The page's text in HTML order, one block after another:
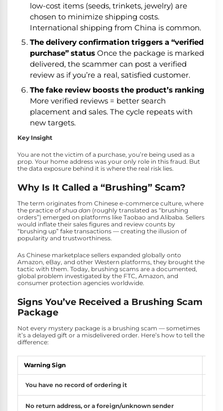
low-cost items (seeds, trinkets, jewelry) are
chosen to minimize shipping costs.
International shipping from China is common.
The delivery confirmation triggers a “verified
purchase” status Once the package is marked
delivered, the scammer can post a verified
review as if you’re a real, satisfied customer.
The fake review boosts the product’s ranking
More verified reviews = better search
placement and sales. The cycle repeats with
new targets.
Key Insight
You are not the victim of a purchase, you’re being used as a
prop. Your home address was your only role in this fraud. But
the data exposure behind it is where the real risk lies.
Why Is It Called a “Brushing” Scam?
The term originates from Chinese e-commerce culture, where
the practice ofshua dan (roughly translated as “brushing
orders”) emerged on platforms like Taobao and Alibaba. Sellers
would inflate their sales figures and review counts by
“brushing up” fake transactions — creating the illusion of
popularity and trustworthiness.
As Chinese marketplace sellers expanded globally onto
Amazon, eBay, and other Western platforms, they brought the
tactic with them. Today, brushing scams are a documented,
global problem investigated by the FTC, Amazon, and
consumer protection agencies worldwide.
Signs You’ve Received a Brushing Scam
Package
Not every mystery package is a brushing scam — sometimes
it’s a delayed gift or a misdelivered order. Here’s how to tell the
difference:
Warning Sign
You have no record of ordering it
No return address, or a foreign/unknown sender